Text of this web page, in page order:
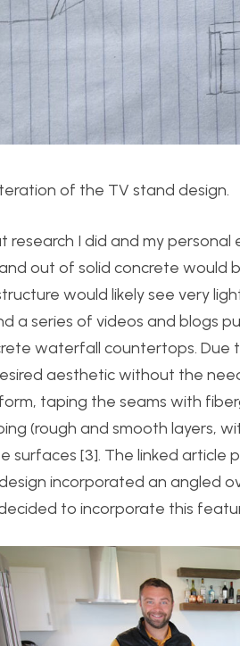
of the TV stand design.
research I did and my
out of solid concrete would
would likely see very
a series of videos and blogs
waterfall countertops. Due
aesthetic without the
taping the seams with
(rough and smooth layers,
surfaces [3]. The linked article
incorporated an angled
to incorporate this